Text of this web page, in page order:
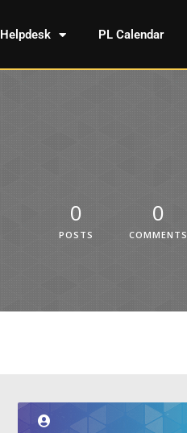
Helpdesk PL Calendar
0
POSTS
0
COMMENTS